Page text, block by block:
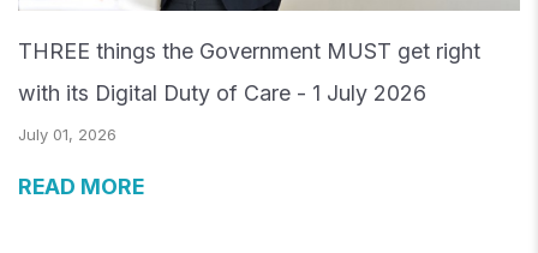
THREE things the Government MUST get right
with its Digital Duty of Care - 1 July 2026
July 01, 2026
READ MORE